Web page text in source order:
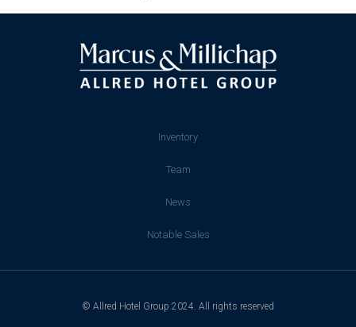
Inventory
Team
News
Notable Sales
© Allred Hotel Group 2024. All rights reserved